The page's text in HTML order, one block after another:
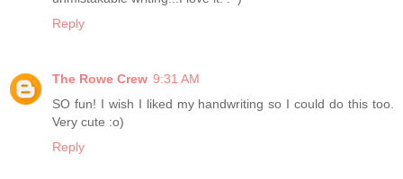
Reply
The Rowe Crew 9:31 AM
SO fun! I wish I liked my handwriting so I could do this too.
Very cute :o)
Reply